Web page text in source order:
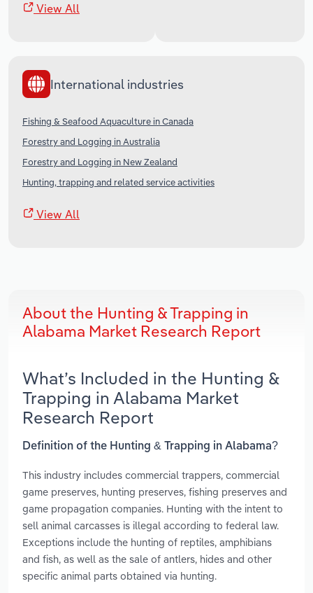
View All
International industries
Fishing & Seafood Aquaculture in Canada
Forestry and Logging in Australia
Forestry and Logging in New Zealand
Hunting, trapping and related service activities
View All
About the Hunting & Trapping in
Alabama Market Research Report
What’s Included in the Hunting &
Trapping in Alabama Market
Research Report
Definition of the Hunting & Trapping in Alabama?
This industry includes commercial trappers, commercial
game preserves, hunting preserves, fishing preserves and
game propagation companies. Hunting with the intent to
sell animal carcasses is illegal according to federal law.
Exceptions include the hunting of reptiles, amphibians
and fish, as well as the sale of antlers, hides and other
specific animal parts obtained via hunting.